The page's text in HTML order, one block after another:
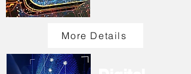
More Details